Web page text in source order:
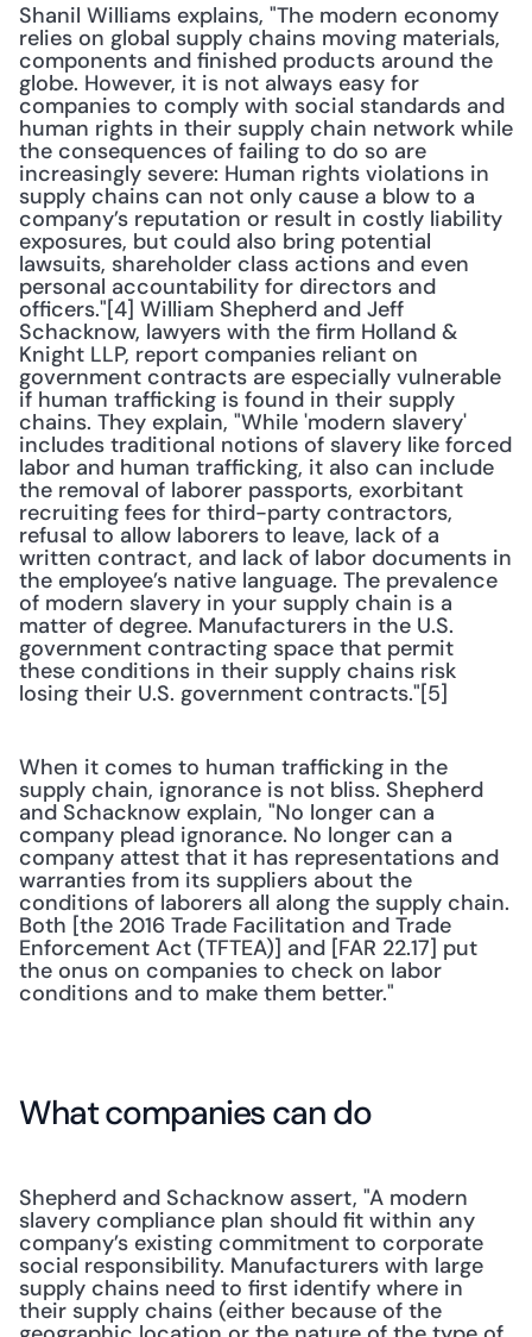
Shanil Williams explains, "The modern economy
relies on global supply chains moving materials,
components and finished products around the
globe. However, it is not always easy for
companies to comply with social standards and
human rights in their supply chain network while
the consequences of failing to do so are
increasingly severe: Human rights violations in
supply chains can not only cause a blow to a
company’s reputation or result in costly liability
exposures, but could also bring potential
lawsuits, shareholder class actions and even
personal accountability for directors and
officers."[4] William Shepherd and Jeff
Schacknow, lawyers with the firm Holland &
Knight LLP, report companies reliant on
government contracts are especially vulnerable
if human trafficking is found in their supply
chains. They explain, "While 'modern slavery'
includes traditional notions of slavery like forced
labor and human trafficking, it also can include
the removal of laborer passports, exorbitant
recruiting fees for third-party contractors,
refusal to allow laborers to leave, lack of a
written contract, and lack of labor documents in
the employee’s native language. The prevalence
of modern slavery in your supply chain is a
matter of degree. Manufacturers in the U.S.
government contracting space that permit
these conditions in their supply chains risk
losing their U.S. government contracts."[5]
When it comes to human trafficking in the
supply chain, ignorance is not bliss. Shepherd
and Schacknow explain, "No longer can a
company plead ignorance. No longer can a
company attest that it has representations and
warranties from its suppliers about the
conditions of laborers all along the supply chain.
Both [the 2016 Trade Facilitation and Trade
Enforcement Act (TFTEA)] and [FAR 22.17] put
the onus on companies to check on labor
conditions and to make them better."
What companies can do
Shepherd and Schacknow assert, "A modern
slavery compliance plan should fit within any
company’s existing commitment to corporate
social responsibility. Manufacturers with large
supply chains need to first identify where in
their supply chains (either because of the